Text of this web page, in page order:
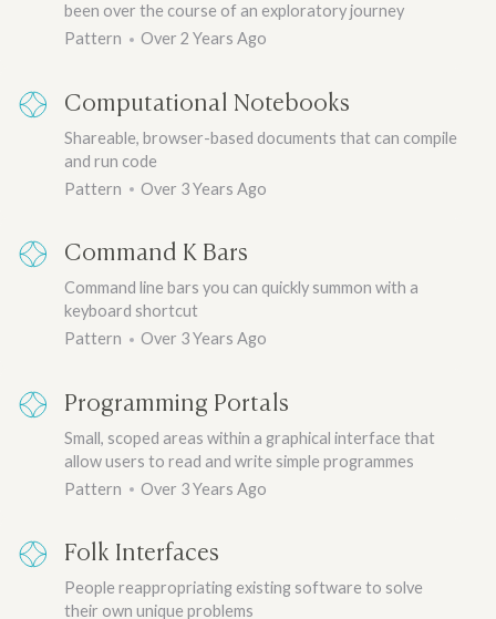
been over the course of an exploratory journey
Pattern
Over 2 Years Ago
Computational Notebooks
Shareable, browser-based documents that can compile
and run code
Pattern
Over 3 Years Ago
Command K Bars
Command line bars you can quickly summon with a
keyboard shortcut
Pattern
Over 3 Years Ago
Programming Portals
Small, scoped areas within a graphical interface that
allow users to read and write simple programmes
Pattern
Over 3 Years Ago
Folk Interfaces
People reappropriating existing software to solve
their own unique problems